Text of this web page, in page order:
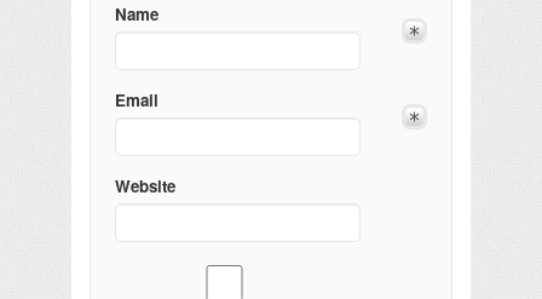
Name
Email
Website